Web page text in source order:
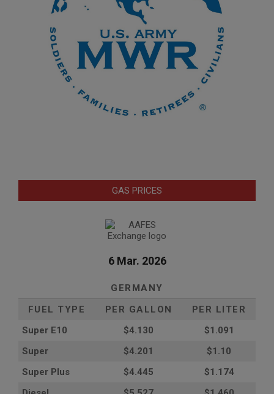
GAS PRICES
6 Mar. 2026
GERMANY
FUEL TYPE
PER GALLON
PER LITER
Super E10
$4.130
$1.091
Super
$4.201
$1.10
Super Plus
$4.445
$1.174